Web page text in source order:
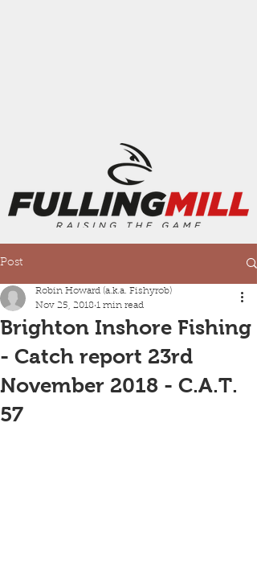
Post
Brighton Inshore Fishing
- Catch report 23rd
November 2018 - C.A.T.
57
Robin Howard (a.k.a. Fishyrob)
Nov 25, 2018 1 min read